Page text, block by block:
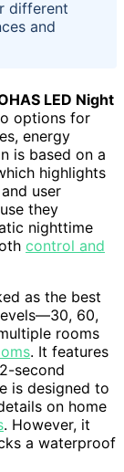
different
and
LED Night
options for
energy
is based on a
highlights
user
they
nighttime
control and
as the best
60,
rooms
. It features
second
is designed to
on home
. However, it
a waterproof